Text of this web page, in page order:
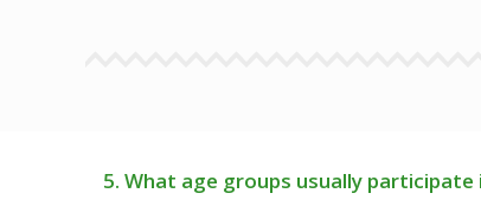
5. What age groups usually